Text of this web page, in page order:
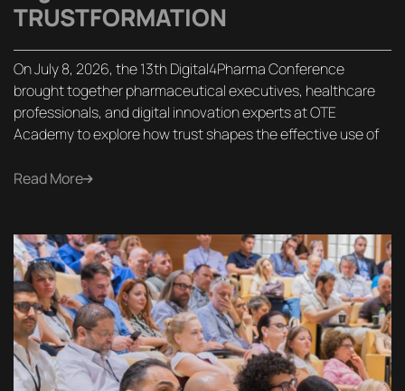
TRUSTFORMATION
On July 8, 2026, the 13th Digital4Pharma Conference
brought together pharmaceutical executives, healthcare
professionals, and digital innovation experts at OTE
Academy to explore how trust shapes the effective use of
Read More